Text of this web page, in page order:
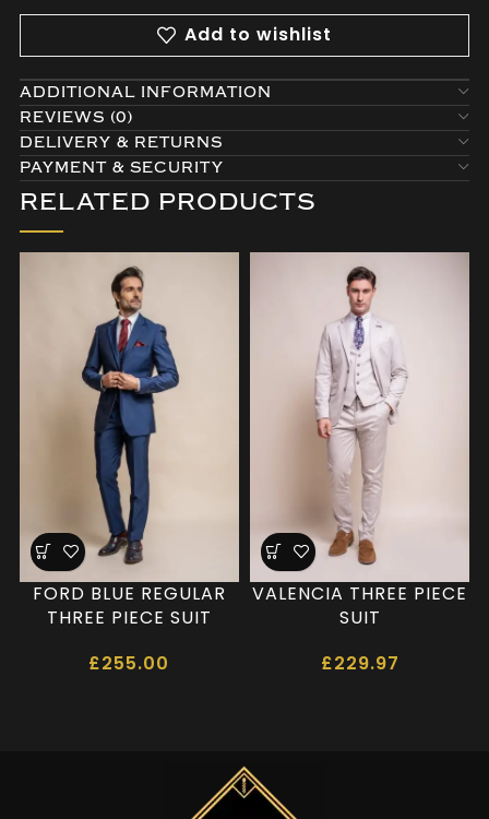
Add to wishlist
ADDITIONAL INFORMATION
REVIEWS (0)
DELIVERY & RETURNS
PAYMENT & SECURITY
RELATED PRODUCTS
FORD BLUE REGULAR
THREE PIECE SUIT
£255.00
VALENCIA THREE PIECE
SUIT
£229.97